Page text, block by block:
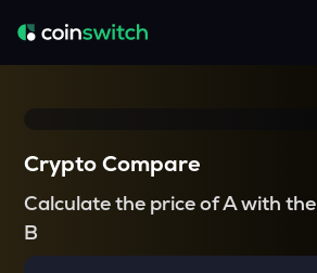
Crypto Compare
Calculate the price of A with the
B